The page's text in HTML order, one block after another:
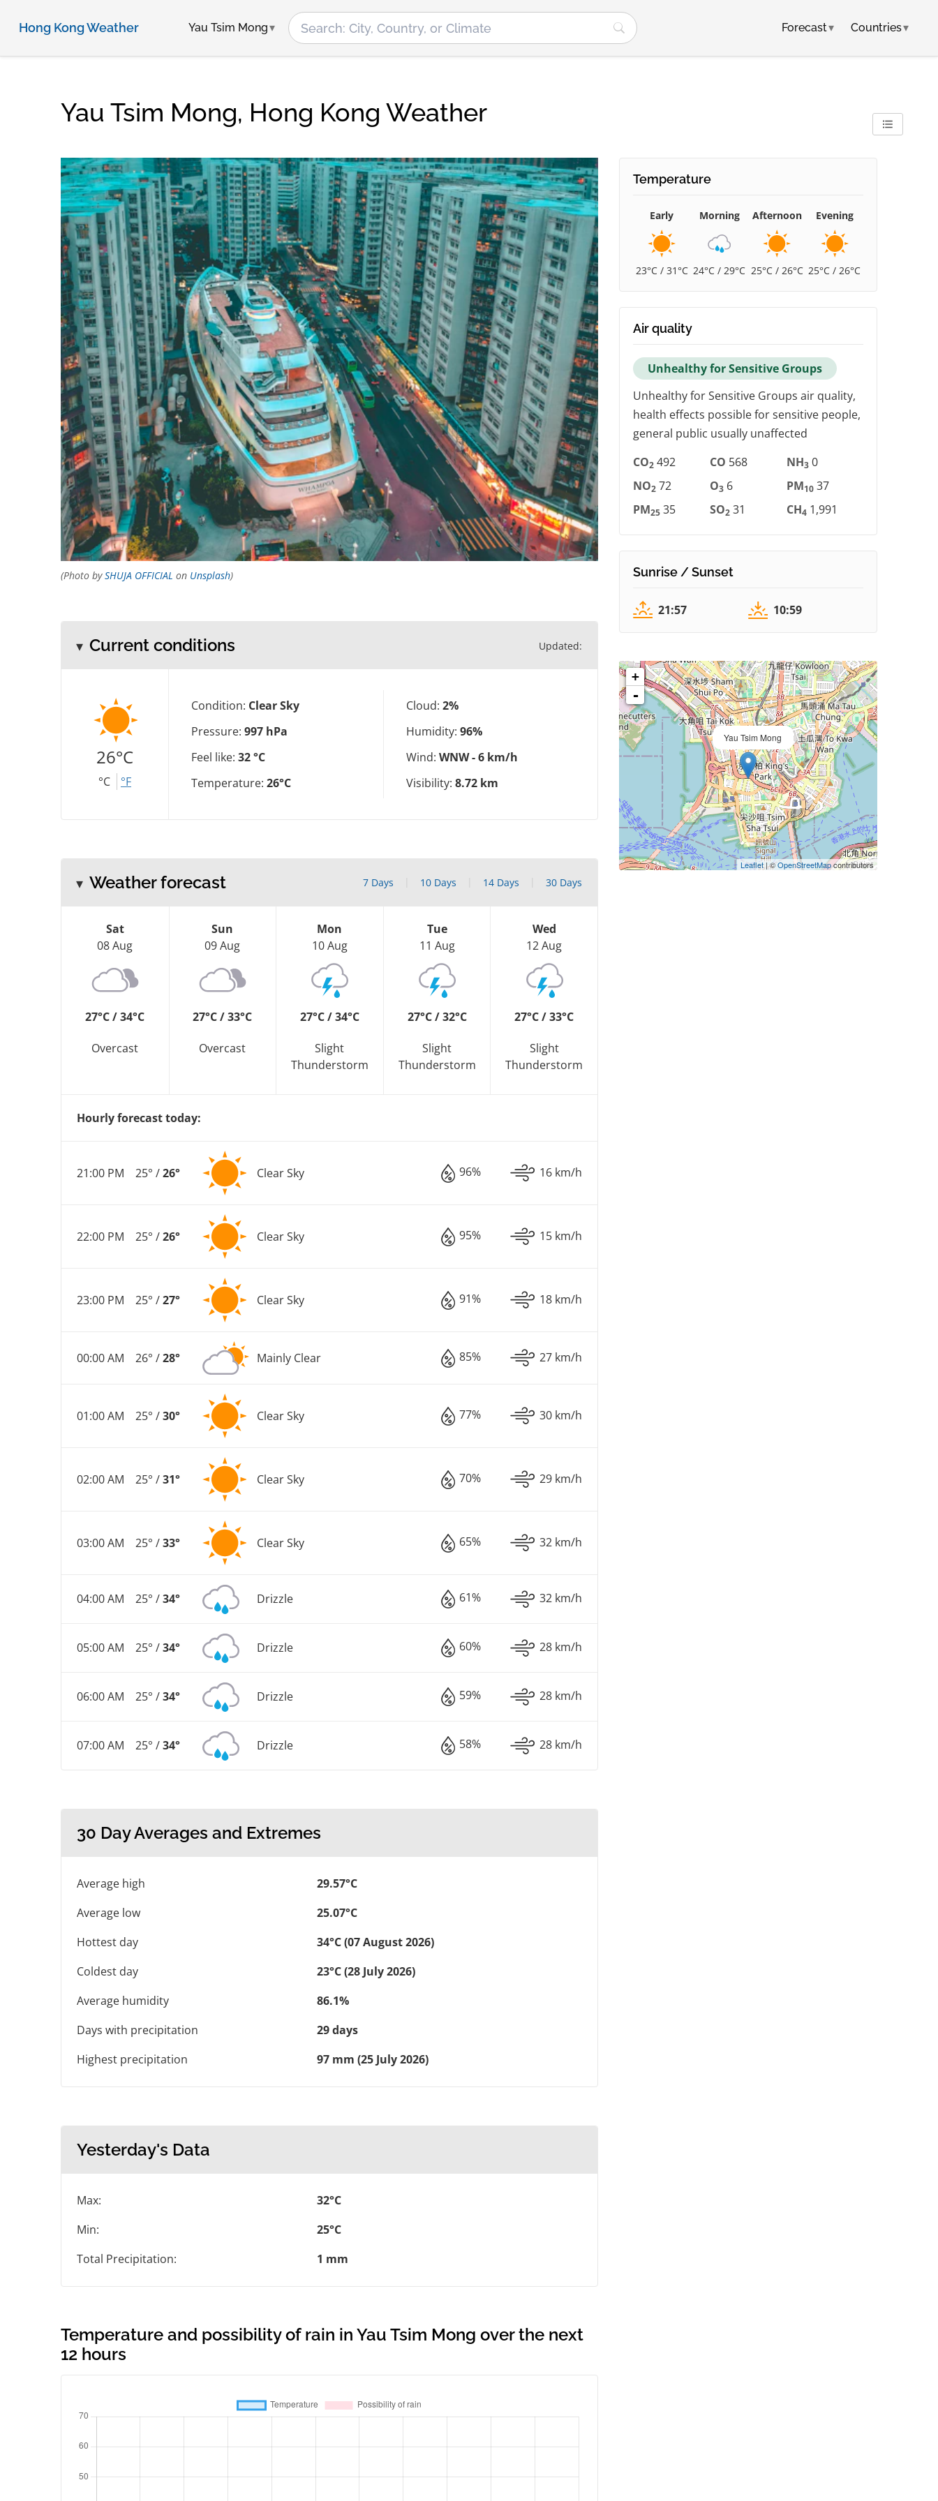
Hong Kong Weather Yau Tsim Mong Forecast▾ Countries▾
Yau Tsim Mong, Hong Kong Weather
(Photo bySHUJA OFFICIAL on Unsplash)
Current conditions Updated:
26°C
°C °F
Condition: Clear Sky
Pressure: 997 hPa
Feel like: 32 °C
Temperature: 26°C
Cloud: 2%
Humidity: 96%
Wind: WNW - 6 km/h
Visibility: 8.72 km
Weather forecast 7 Days 10 Days 14 Days 30 Days
Sat
08 Aug
27°C / 34°C
Overcast
Sun
09 Aug
27°C / 33°C
Overcast
Mon
10 Aug
27°C / 34°C
Slight
Thunderstorm
Tue
11 Aug
27°C / 32°C
Slight
Thunderstorm
Wed
12 Aug
27°C / 33°C
Slight
Thunderstorm
Hourly forecast today:
21:00 PM 25° /26° Clear Sky 96% 16 km/h
22:00 PM 25° /26° Clear Sky 95% 15 km/h
23:00 PM 25° /27° Clear Sky 91% 18 km/h
00:00 AM 26° /28° Mainly Clear 85% 27 km/h
01:00 AM 25° /30° Clear Sky 77% 30 km/h
02:00 AM 25° /31° Clear Sky 70% 29 km/h
03:00 AM 25° /33° Clear Sky 65% 32 km/h
04:00 AM 25° /34° Drizzle 61% 32 km/h
05:00 AM 25° /34° Drizzle 60% 28 km/h
06:00 AM 25° /34° Drizzle 59% 28 km/h
07:00 AM 25° /34° Drizzle 58% 28 km/h
30 Day Averages and Extremes
Average high
29.57°C
Average low
25.07°C
Hottest day
34°C (07 August 2026)
Coldest day
23°C (28 July 2026)
Average humidity
86.1%
Days with precipitation
29 days
Highest precipitation
97 mm (25 July 2026)
Yesterday's Data
Max:
32°C
Min:
25°C
Total Precipitation:
1 mm
Temperature and possibility of rain in Yau Tsim Mong over the next
12 hours
Temperature
Early
23°C / 31°C
Morning
24°C / 29°C
Afternoon
25°C / 26°C
Evening
25°C / 26°C
Air quality
Unhealthy for Sensitive Groups
Unhealthy for Sensitive Groups air quality,
health effects possible for sensitive people,
general public usually unaffected
CO2 492 CO 568 NH3 0
NO2 72 O3 6 PM10 37
PM25 35 SO2 31 CH4 1,991
Sunrise / Sunset
21:57 10:59
Yau Tsim Mong
+
-
Leaflet| ©OpenStreetMapcontributors